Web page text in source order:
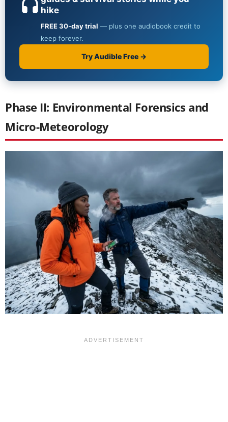
Phase II: Environmental Forensics and
Micro-Meteorology